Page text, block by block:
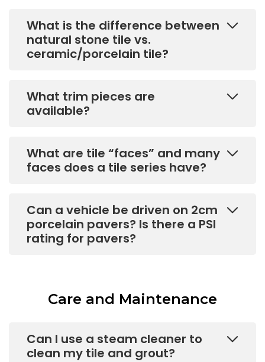
What is the difference between
natural stone tile vs.
ceramic/porcelain tile?
What trim pieces are
available?
What are tile “faces” and many
faces does a tile series have?
Can a vehicle be driven on 2cm
porcelain pavers? Is there a PSI
rating for pavers?
Care and Maintenance
Can I use a steam cleaner to
clean my tile and grout?